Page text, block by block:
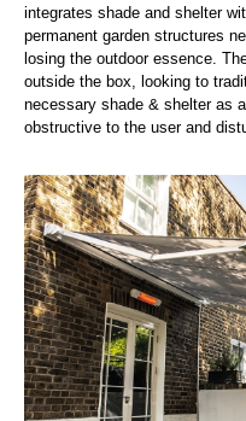
integrates shade and shelter
permanent garden structures
losing the outdoor essence.
outside the box, looking to
necessary shade & shelter as
obstructive to the user and